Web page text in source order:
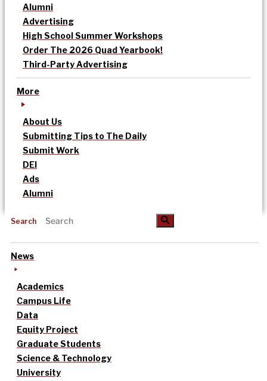
Alumni
Advertising
High School Summer Workshops
Order The 2026 Quad Yearbook!
Third-Party Advertising
More
About Us
Submitting Tips to The Daily
Submit Work
DEI
Ads
Alumni
Search
News
Academics
Campus Life
Data
Equity Project
Graduate Students
Science & Technology
University